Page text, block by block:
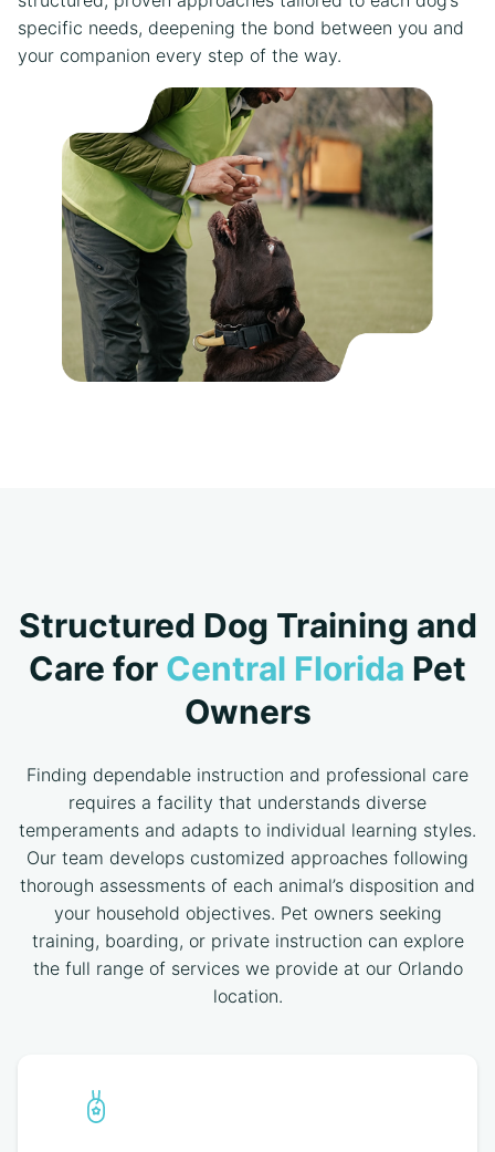
specific needs, deepening the bond between you and
your companion every step of the way.
Structured Dog Training and
Care for Central Florida Pet
Owners
Finding dependable instruction and professional care
requires a facility that understands diverse
temperaments and adapts to individual learning styles.
Our team develops customized approaches following
thorough assessments of each animal’s disposition and
your household objectives. Pet owners seeking
training, boarding, or private instruction can explore
the full range of services we provide at our Orlando
location.